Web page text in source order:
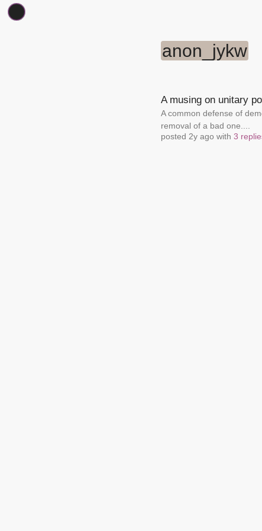
anon_jykw
A musing on unitary
A common defense of
removal of a bad one....
posted 2y ago with 3